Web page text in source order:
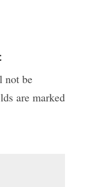
not be
are marked